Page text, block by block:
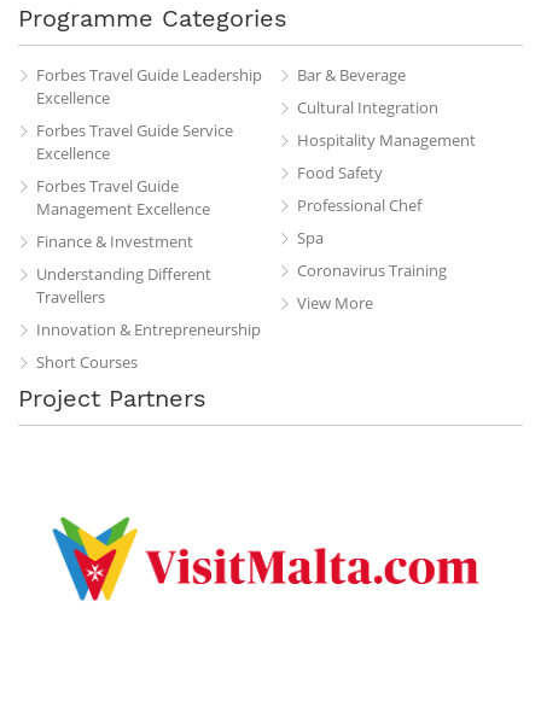
Programme Categories
Forbes Travel Guide Leadership
Excellence
Forbes Travel Guide Service
Excellence
Forbes Travel Guide
Management Excellence
Finance & Investment
Understanding Different
Travellers
Innovation & Entrepreneurship
Short Courses
Bar & Beverage
Cultural Integration
Hospitality Management
Food Safety
Professional Chef
Spa
Coronavirus Training
View More
Project Partners